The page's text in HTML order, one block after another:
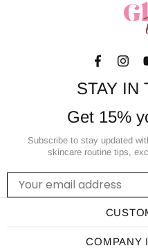
STAY IN
Get 15%
Subscribe to stay updated
skincare routine tips,
COMPANY